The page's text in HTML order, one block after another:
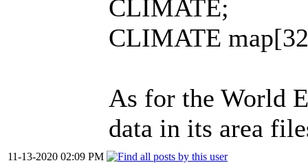
CLIMATE;
CLIMATE
As for the World
data in its area
11-13-2020 02:09 PM